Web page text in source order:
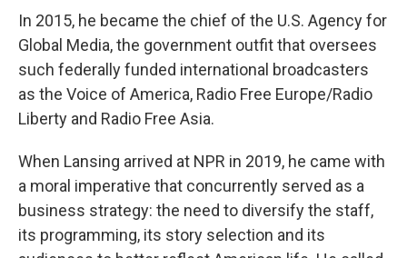
In 2015, he became the chief of the U.S. Agency for
Global Media, the government outfit that oversees
such federally funded international broadcasters
as the Voice of America, Radio Free Europe/Radio
Liberty and Radio Free Asia.
When Lansing arrived at NPR in 2019, he came with
a moral imperative that concurrently served as a
business strategy: the need to diversify the staff,
its programming, its story selection and its